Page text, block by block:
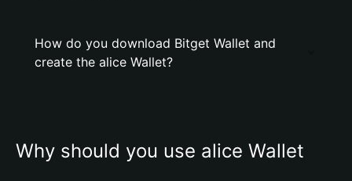
How do you download Bitget Wallet and
create the alice Wallet?
Why should you use alice Wallet